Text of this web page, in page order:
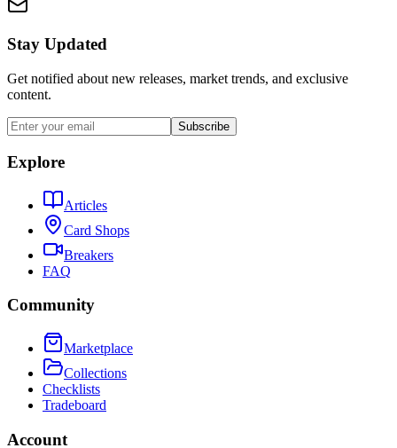
Stay Updated
Get notified about new releases, market trends, and exclusive
content.
Subscribe
Explore
Articles
Card Shops
Breakers
FAQ
Community
Marketplace
Collections
Checklists
Tradeboard
Account